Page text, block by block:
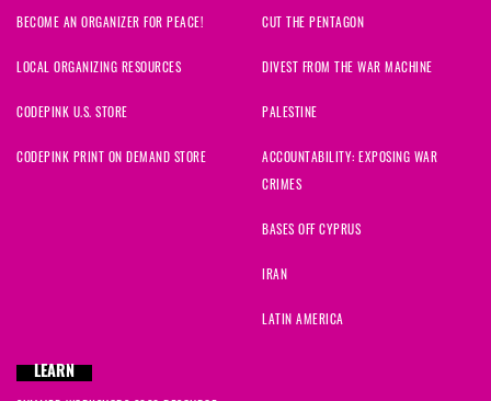
BECOME AN ORGANIZER FOR PEACE!
LOCAL ORGANIZING RESOURCES
CODEPINK U.S. STORE
CODEPINK PRINT ON DEMAND STORE
CUT THE PENTAGON
DIVEST FROM THE WAR MACHINE
PALESTINE
ACCOUNTABILITY: EXPOSING WAR
CRIMES
BASES OFF CYPRUS
IRAN
LATIN AMERICA
LEARN